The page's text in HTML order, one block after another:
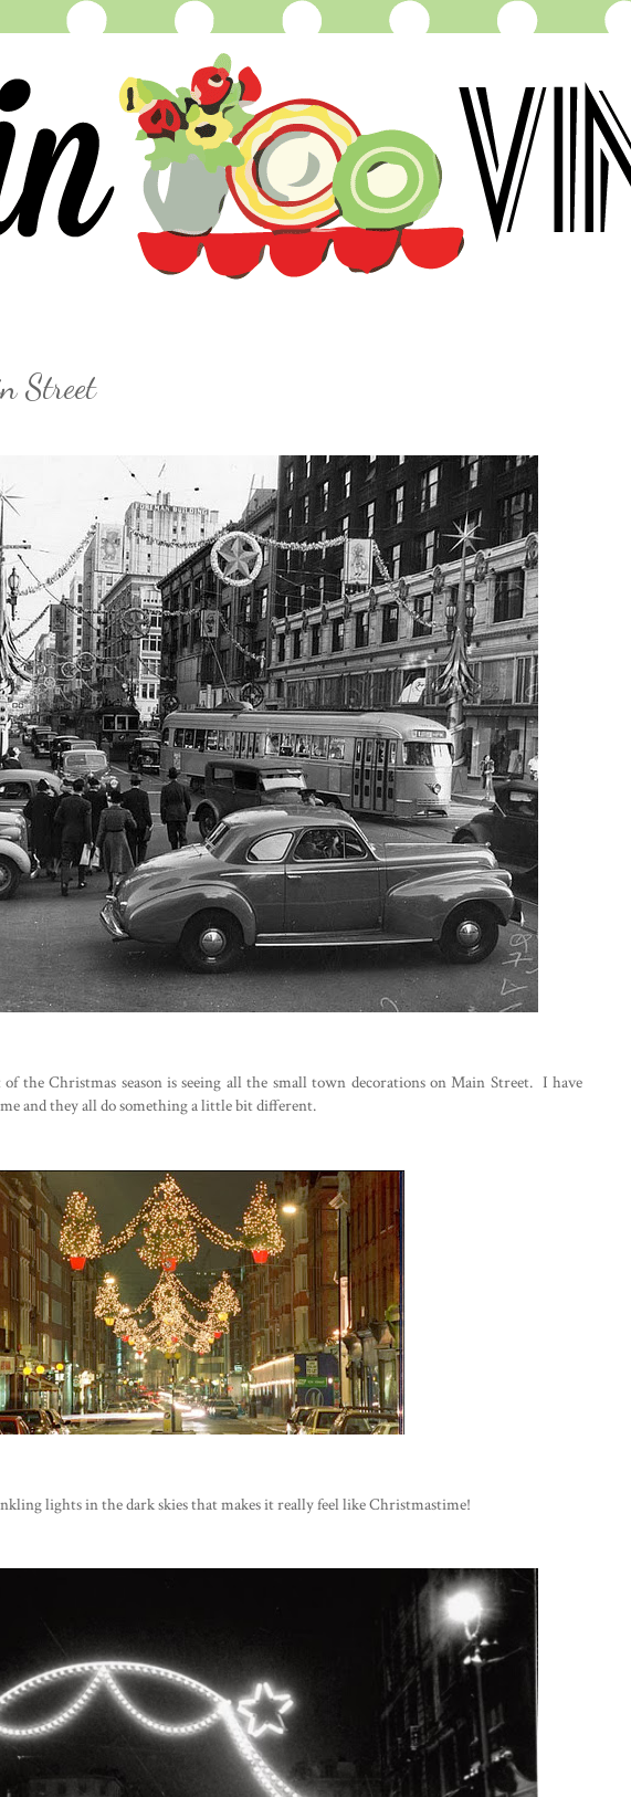
Street
the Christmas season is seeing all the small town decorations on Main Street. I have
and they all do something a little bit different.
lights in the dark skies that makes it really feel like Christmastime!